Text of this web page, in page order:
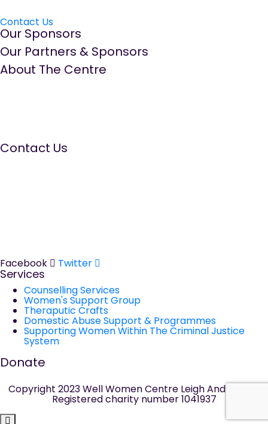
Contact Us
Our Sponsors
Our Partners & Sponsors
About The Centre
Contact Us
Facebook
Twitter
Services
Counselling Services
Women's Support Group
Theraputic Crafts
Domestic Abuse Support & Programmes
Supporting Women Within The Criminal Justice
System
Donate
Copyright 2023 Well Women Centre Leigh And Wigan|
Registered charity number 1041937